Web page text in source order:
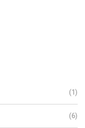
(1)
(6)